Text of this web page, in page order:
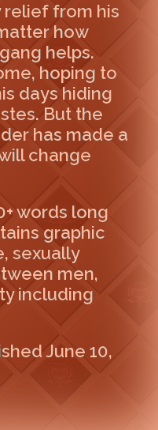
relief from his
how
helps.
hoping to
days hiding
But the
has made a
change
words long
graphic
sexually
men,
including
June 10,